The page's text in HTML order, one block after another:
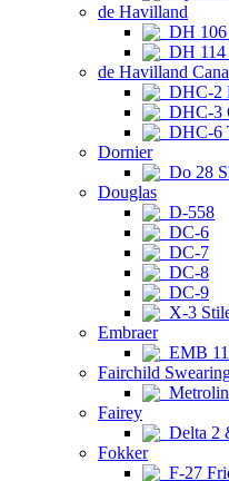
de Havilland
DH 106
DH 114
de Havilland
DHC-2
DHC-3
DHC-6
Dornier
Do 28
Douglas
D-558
DC-6
DC-7
DC-8
DC-9
X-3
Embraer
EMB
Fairchild
Fairey
Delta 2
Fokker
F-27